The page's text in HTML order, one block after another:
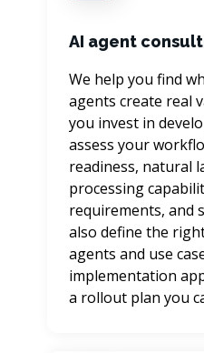
AI agent
We help you find
agents create real
you invest in
assess your
readiness, natural
processing
requirements, and
also define the
agents and use
implementation
a rollout plan you